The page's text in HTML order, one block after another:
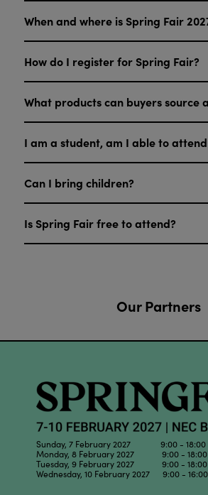
When and where is Spring Fair
How do I register for Spring Fair?
What products can buyers source
I am a student, am I able to attend
Can I bring children?
Is Spring Fair free to attend?
Our Partners
Sunday, 7 February 2027 9:00 - 18:00
Monday, 8 February 2027 9:00 - 18:00
Tuesday, 9 February 2027 9:00 - 18:00
Wednesday, 10 February 2027 9:00 - 16:00